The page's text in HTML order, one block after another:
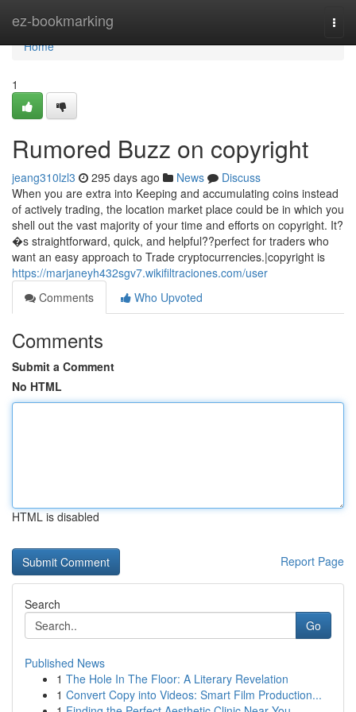
ez-bookmarking
Home
Home
1
Rumored Buzz on copyright
jeang310lzl3 295 days ago News
Discuss
When you are extra into Keeping and accumulating coins instead
of actively trading, the location market place could be in which you
shell out the vast majority of your time and efforts on copyright. It?
�s straightforward, quick, and helpful??perfect for traders who
want an easy approach to Trade cryptocurrencies.|copyright is
https://marjaneyh432sgv7.wikifiltraciones.com/user
Comments
Who Upvoted
Comments
Submit a Comment
No HTML
HTML is disabled
Report Page
Search
Go
Published News
1 The Hole In The Floor: A Literary Revelation
1 Convert Copy into Videos: Smart Film Production...